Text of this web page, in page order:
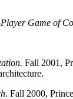
Game of
Fall 2001,
Fall 2000,